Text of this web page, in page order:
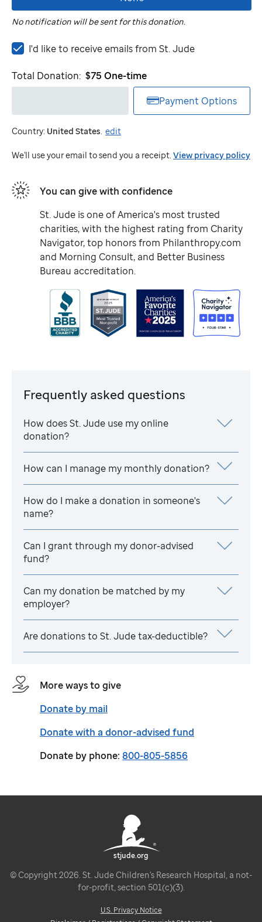
No notification will be sent for this donation.
I'd
to
receive
from
St.
Jude
I'd like to receive emails from St. Jude
Total Donation: $75 One-time
Payment Options
Country: United States. edit
We'll use your email to send you a receipt. View privacy policy
You can give with confidence
St. Jude is one of America's most trusted
charities, with the highest rating from Charity
Navigator, top honors from Philanthropy.com
and Morning Consult, and Better Business
Bureau accreditation.
Frequently asked questions
How doesSt. Jude use my online
donation?
How can I manage my monthly donation?
How do I make a donation in someone's
name?
Can I grant through my donor-advised
fund?
Can my donation be matched by my
employer?
Are donations to St. Judetax-deductible?
More ways to give
Donate by mail
Donate with a donor-advised fund
Donate by phone: 800-805-5856
stjude.org
© Copyright 2026. St. Jude Children's Research Hospital, a not-
for-profit, section 501(c)(3).
U.S. Privacy Notice